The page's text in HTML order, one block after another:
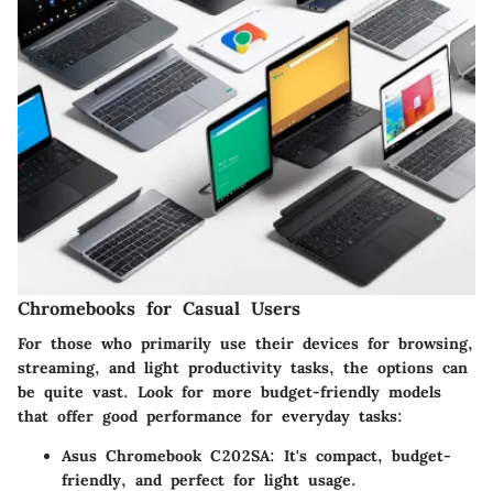
Chromebooks for Casual Users
For those who primarily use their devices for browsing,
streaming, and light productivity tasks, the options can
be quite vast. Look for more budget-friendly models
that offer good performance for everyday tasks:
Asus Chromebook C202SA: It's compact, budget-
friendly, and perfect for light usage.